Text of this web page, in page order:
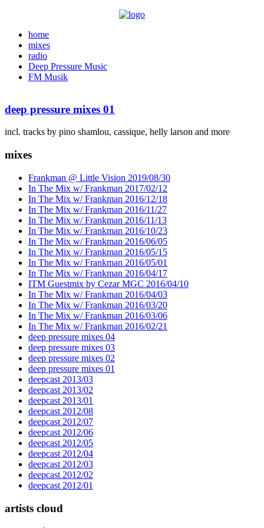
home
mixes
radio
Deep Pressure Music
FM Musik
deep pressure mixes 01
incl. tracks by pino shamlou, cassique, helly larson and more
mixes
Frankman @ Little Vision 2019/08/30
In The Mix w/ Frankman 2017/02/12
In The Mix w/ Frankman 2016/12/18
In The Mix w/ Frankman 2016/11/27
In The Mix w/ Frankman 2016/11/13
In The Mix w/ Frankman 2016/10/23
In The Mix w/ Frankman 2016/06/05
In The Mix w/ Frankman 2016/05/15
In The Mix w/ Frankman 2016/05/01
In The Mix w/ Frankman 2016/04/17
ITM Guestmix by Cezar MGC 2016/04/10
In The Mix w/ Frankman 2016/04/03
In The Mix w/ Frankman 2016/03/20
In The Mix w/ Frankman 2016/03/06
In The Mix w/ Frankman 2016/02/21
deep pressure mixes 04
deep pressure mixes 03
deep pressure mixes 02
deep pressure mixes 01
deepcast 2013/03
deepcast 2013/02
deepcast 2013/01
deepcast 2012/08
deepcast 2012/07
deepcast 2012/06
deepcast 2012/05
deepcast 2012/04
deepcast 2012/03
deepcast 2012/02
deepcast 2012/01
artists cloud